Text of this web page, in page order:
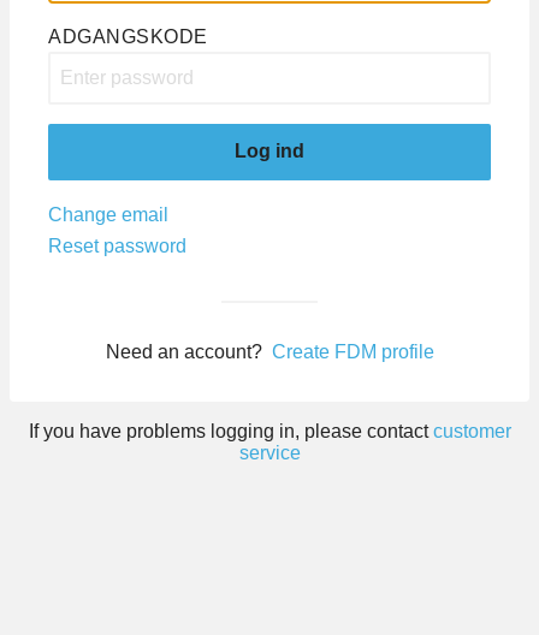
ADGANGSKODE
Log ind
Change email
Reset password
Need an account? Create FDM profile
If you have problems logging in, please contact customer
service